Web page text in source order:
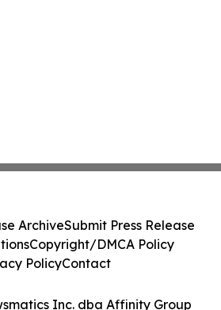
Inc. dba Affinity Group
ArchiveSubmit Press Release
Copyright/DMCA Policy
PolicyContact